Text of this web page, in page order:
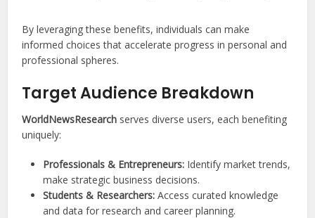
By leveraging these benefits, individuals can make
informed choices that accelerate progress in personal and
professional spheres.
Target Audience Breakdown
WorldNewsResearch serves diverse users, each benefiting
uniquely:
Professionals & Entrepreneurs: Identify market trends,
make strategic business decisions.
Students & Researchers: Access curated knowledge
and data for research and career planning.